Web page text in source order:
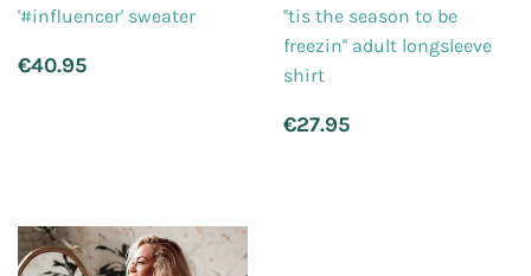
'#influencer' sweater
Regular
€40.95
''tis the season to be
freezin'' adult longsleeve
shirt
Regular
€27.95